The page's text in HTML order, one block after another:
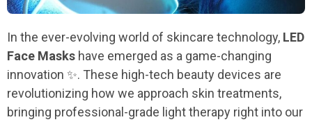
In the ever-evolving world of skincare technology, LED
Face Masks have emerged as a game-changing
innovation ✨. These high-tech beauty devices are
revolutionizing how we approach skin treatments,
bringing professional-grade light therapy right into our